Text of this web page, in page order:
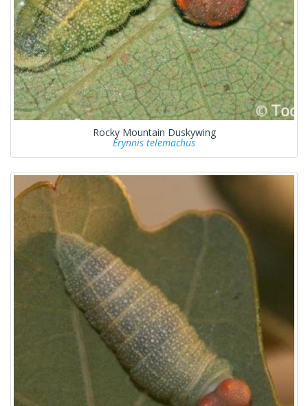
Rocky Mountain Duskywing
Erynnis telemachus